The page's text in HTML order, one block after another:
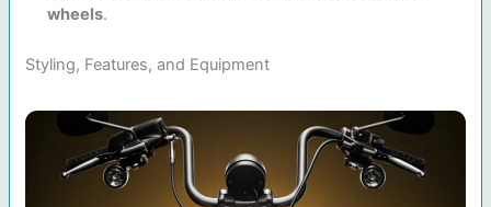
wheels.
Styling, Features, and Equipment